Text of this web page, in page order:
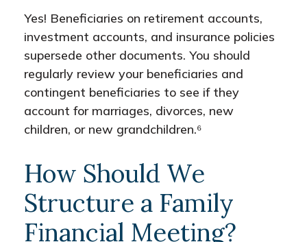
Yes! Beneficiaries on retirement accounts,
investment accounts, and insurance policies
supersede other documents. You should
regularly review your beneficiaries and
contingent beneficiaries to see if they
account for marriages, divorces, new
children, or new grandchildren.⁶
How Should We
Structure a Family
Financial Meeting?